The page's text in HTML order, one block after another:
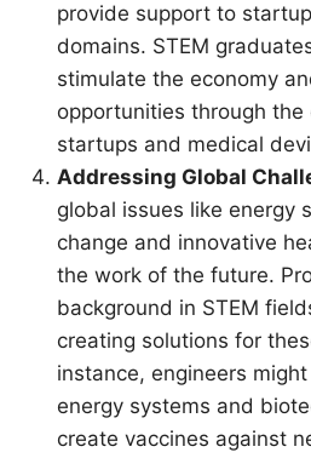
provide support to
domains. STEM
stimulate the economy
opportunities through the
startups and medical
Addressing Global
global issues like energy
change and innovative
the work of the future.
background in STEM
creating solutions for
instance, engineers
energy systems and
create vaccines against